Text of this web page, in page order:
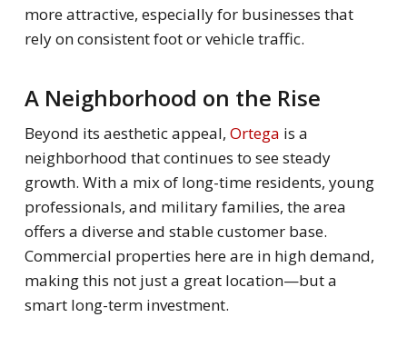
more attractive, especially for businesses that
rely on consistent foot or vehicle traffic.
A Neighborhood on the Rise
Beyond its aesthetic appeal, Ortega is a
neighborhood that continues to see steady
growth. With a mix of long-time residents, young
professionals, and military families, the area
offers a diverse and stable customer base.
Commercial properties here are in high demand,
making this not just a great location—but a
smart long-term investment.